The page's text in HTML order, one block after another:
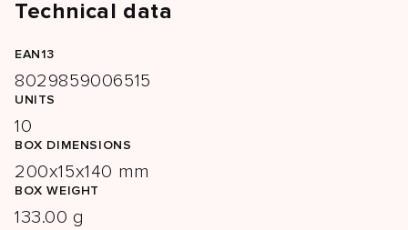
Technical data
EAN13
8029859006515
UNITS
10
BOX DIMENSIONS
200x15x140 mm
BOX WEIGHT
133.00 g